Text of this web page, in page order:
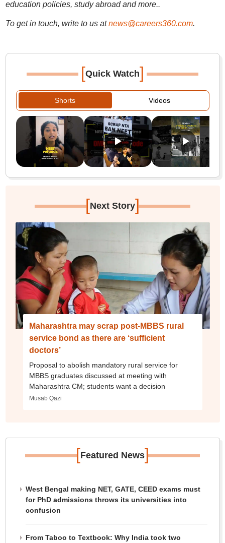
education policies, study abroad and more..
To get in touch, write to us at news@careers360.com.
[Quick Watch]
Shorts Videos
[Next Story]
Maharashtra may scrap post-MBBS rural
service bond as there are ‘sufficient
doctors’
Proposal to abolish mandatory rural service for
MBBS graduates discussed at meeting with
Maharashtra CM; students want a decision
Musab Qazi
[Featured News]
West Bengal making NET, GATE, CEED exams must
for PhD admissions throws its universities into
confusion
From Taboo to Textbook: Why India took two